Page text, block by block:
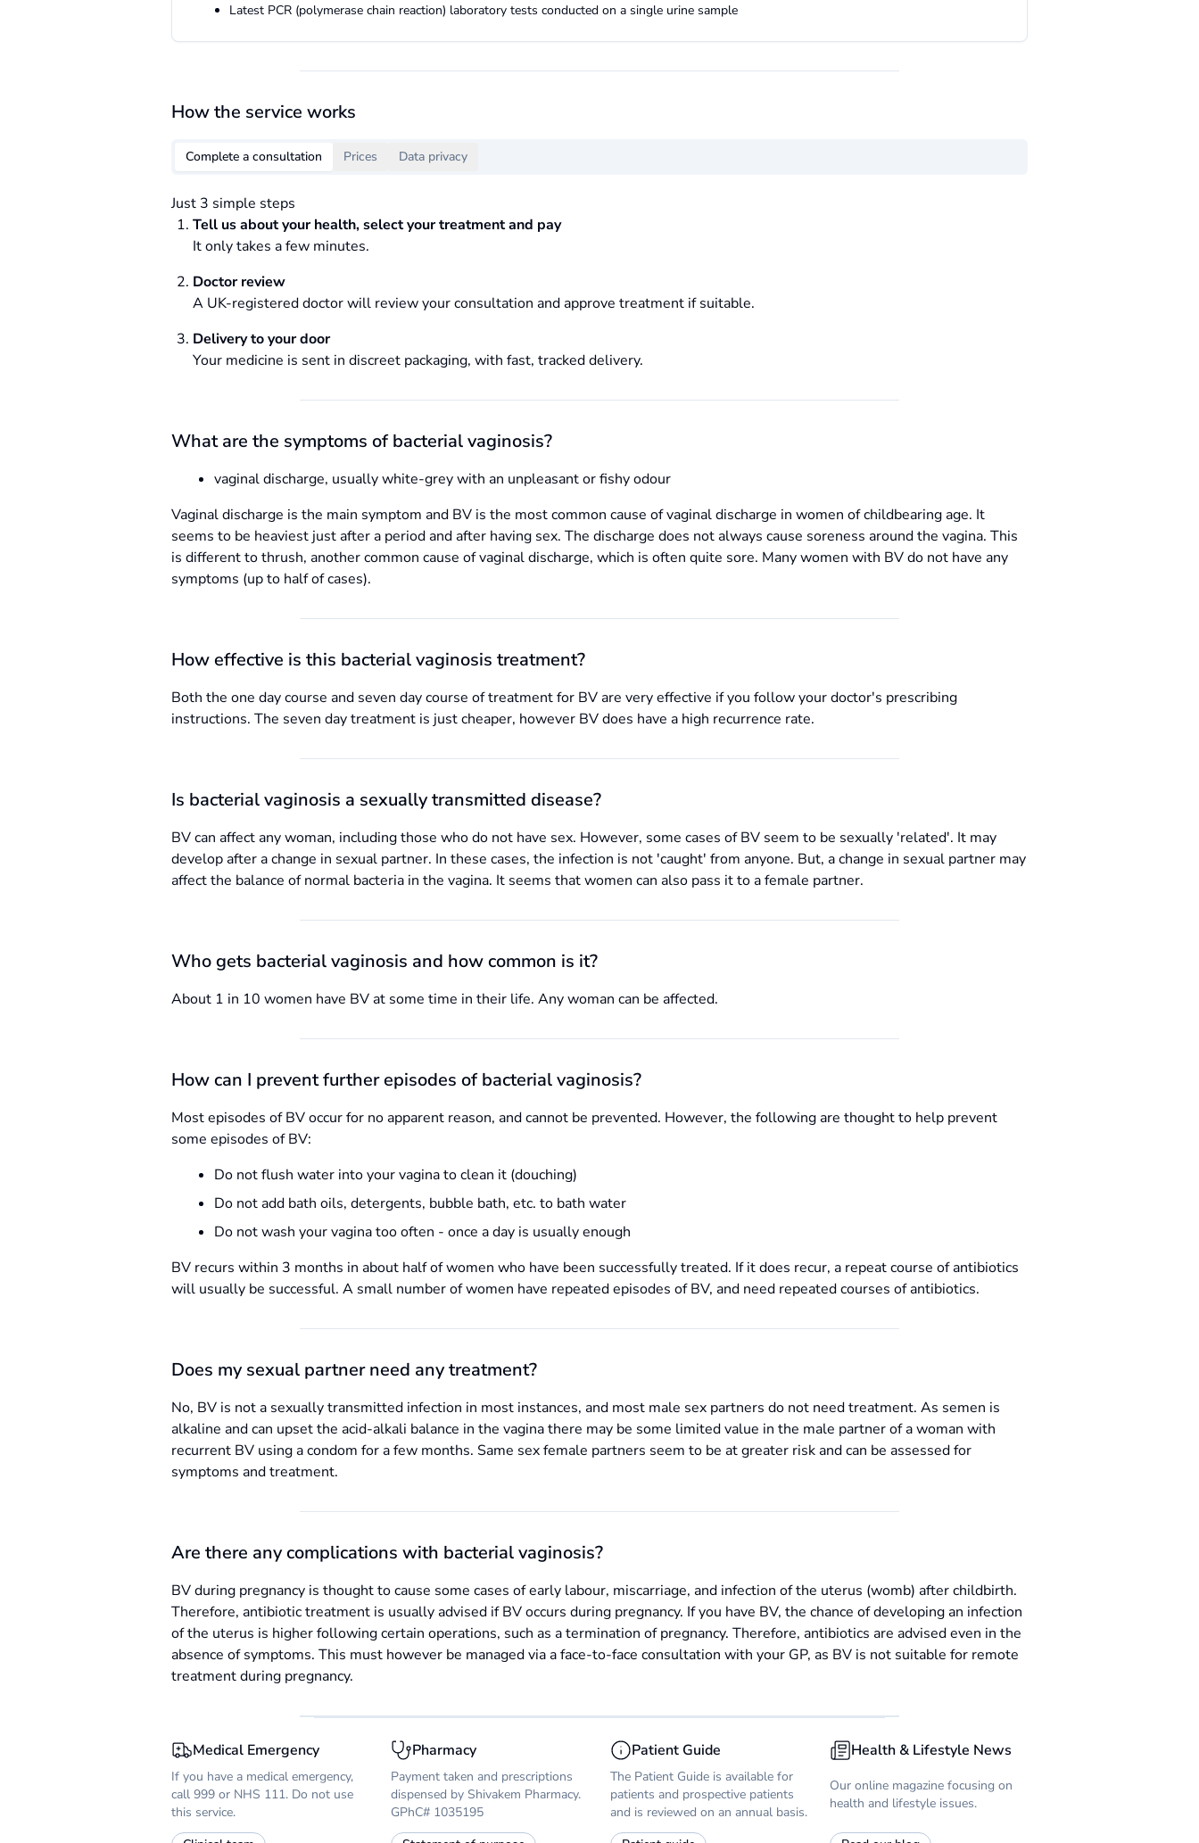
Latest PCR (polymerase chain reaction) laboratory tests conducted on a single urine sample
How the service works
Complete a consultation Prices Data privacy
Just 3 simple steps
Tell us about your health, select your treatment and pay
It only takes a few minutes.
Doctor review
A UK-registered doctor will review your consultation and approve treatment if suitable.
Delivery to your door
Your medicine is sent in discreet packaging, with fast, tracked delivery.
What are the symptoms of bacterial vaginosis?
vaginal discharge, usually white-grey with an unpleasant or fishy odour
Vaginal discharge is the main symptom and BV is the most common cause of vaginal discharge in women of childbearing age. It
seems to be heaviest just after a period and after having sex. The discharge does not always cause soreness around the vagina. This
is different to thrush, another common cause of vaginal discharge, which is often quite sore. Many women with BV do not have any
symptoms (up to half of cases).
How effective is this bacterial vaginosis treatment?
Both the one day course and seven day course of treatment for BV are very effective if you follow your doctor's prescribing
instructions. The seven day treatment is just cheaper, however BV does have a high recurrence rate.
Is bacterial vaginosis a sexually transmitted disease?
BV can affect any woman, including those who do not have sex. However, some cases of BV seem to be sexually 'related'. It may
develop after a change in sexual partner. In these cases, the infection is not 'caught' from anyone. But, a change in sexual partner may
affect the balance of normal bacteria in the vagina. It seems that women can also pass it to a female partner.
Who gets bacterial vaginosis and how common is it?
About 1 in 10 women have BV at some time in their life. Any woman can be affected.
How can I prevent further episodes of bacterial vaginosis?
Most episodes of BV occur for no apparent reason, and cannot be prevented. However, the following are thought to help prevent
some episodes of BV:
Do not flush water into your vagina to clean it (douching)
Do not add bath oils, detergents, bubble bath, etc. to bath water
Do not wash your vagina too often - once a day is usually enough
BV recurs within 3 months in about half of women who have been successfully treated. If it does recur, a repeat course of antibiotics
will usually be successful. A small number of women have repeated episodes of BV, and need repeated courses of antibiotics.
Does my sexual partner need any treatment?
No, BV is not a sexually transmitted infection in most instances, and most male sex partners do not need treatment. As semen is
alkaline and can upset the acid-alkali balance in the vagina there may be some limited value in the male partner of a woman with
recurrent BV using a condom for a few months. Same sex female partners seem to be at greater risk and can be assessed for
symptoms and treatment.
Are there any complications with bacterial vaginosis?
BV during pregnancy is thought to cause some cases of early labour, miscarriage, and infection of the uterus (womb) after childbirth.
Therefore, antibiotic treatment is usually advised if BV occurs during pregnancy. If you have BV, the chance of developing an infection
of the uterus is higher following certain operations, such as a termination of pregnancy. Therefore, antibiotics are advised even in the
absence of symptoms. This must however be managed via a face-to-face consultation with your GP, as BV is not suitable for remote
treatment during pregnancy.
Medical Emergency
If you have a medical emergency,
call 999 or NHS 111. Do not use
this service.
Pharmacy
Payment taken and prescriptions
dispensed by Shivakem Pharmacy.
GPhC# 1035195
Patient Guide
The Patient Guide is available for
patients and prospective patients
and is reviewed on an annual basis.
Health & Lifestyle News
Our online magazine focusing on
health and lifestyle issues.